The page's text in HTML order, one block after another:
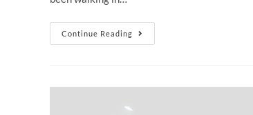
Continue Reading